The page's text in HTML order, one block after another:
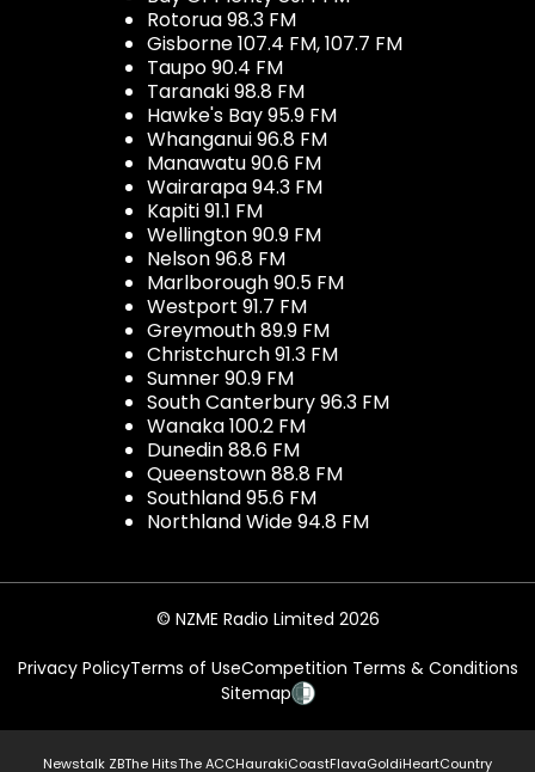
Rotorua 98.3 FM
Gisborne 107.4 FM, 107.7 FM
Taupo 90.4 FM
Taranaki 98.8 FM
Hawke's Bay 95.9 FM
Whanganui 96.8 FM
Manawatu 90.6 FM
Wairarapa 94.3 FM
Kapiti 91.1 FM
Wellington 90.9 FM
Nelson 96.8 FM
Marlborough 90.5 FM
Westport 91.7 FM
Greymouth 89.9 FM
Christchurch 91.3 FM
Sumner 90.9 FM
South Canterbury 96.3 FM
Wanaka 100.2 FM
Dunedin 88.6 FM
Queenstown 88.8 FM
Southland 95.6 FM
Northland Wide 94.8 FM
© NZME Radio Limited 2026
Privacy PolicyTerms of UseCompetition Terms & Conditions
Sitemap
Newstalk ZBThe HitsThe ACCHaurakiCoastFlavaGoldiHeartCountry